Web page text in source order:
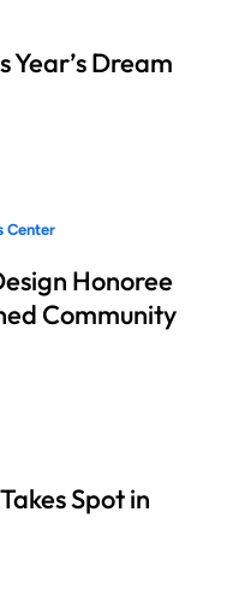
Year’s Dream
Center
Honoree
Community
Spot in